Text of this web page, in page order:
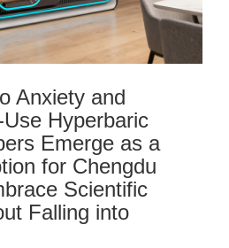
Anxiety and
Hyperbaric
Emerge as a
for Chengdu
Scientific
Falling into